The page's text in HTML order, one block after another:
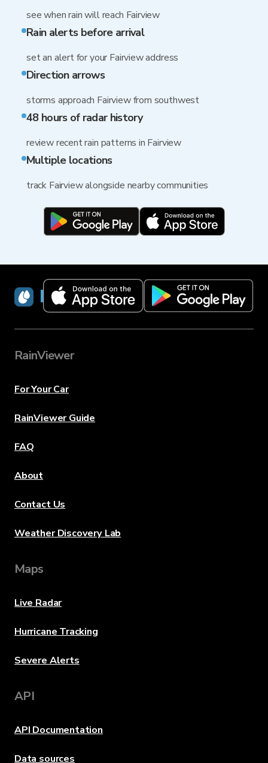
see when rain will reach Fairview
Rain alerts before arrival
set an alert for your Fairview address
Direction arrows
storms approach Fairview from southwest
48 hours of radar history
review recent rain patterns in Fairview
Multiple locations
track Fairview alongside nearby communities
RainViewer
RainViewer
For Your Car
RainViewer Guide
FAQ
About
Contact Us
Weather Discovery Lab
Maps
Live Radar
Hurricane Tracking
Severe Alerts
API
API Documentation
Data sources